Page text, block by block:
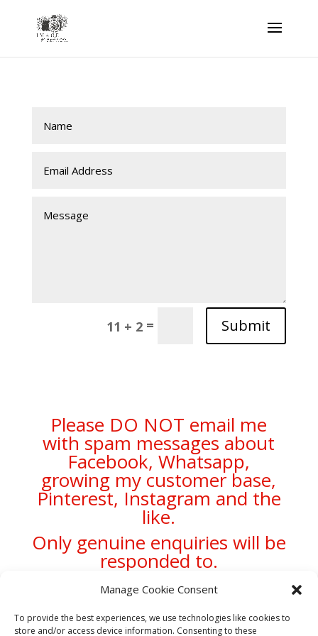
Manage Cookie Consent
To provide the best experiences, we use technologies like cookies to
store and/or access device information. Consenting to these
11 + 2 = Submit
Please DO NOT email me
with spam messages about
Facebook, Whatsapp,
growing my customer base,
Pinterest, Instagram and the
like.
Only genuine enquiries will be
responded to.